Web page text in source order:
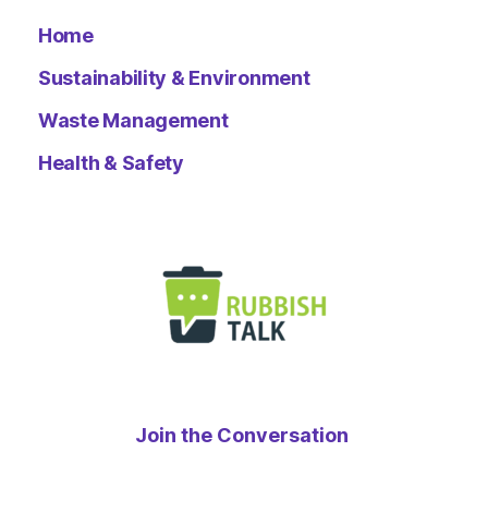
Home
Sustainability & Environment
Waste Management
Health & Safety
Join the Conversation